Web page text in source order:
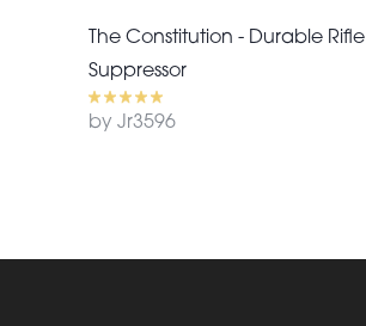
The Constitution - Durable Rifle
Suppressor
by Jr3596